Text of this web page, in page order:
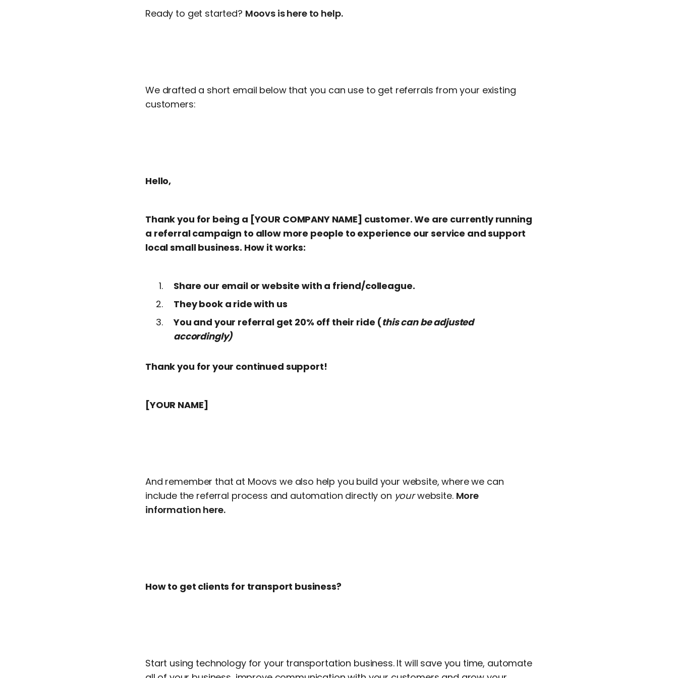
Ready to get started? Moovs is here to help.
We drafted a short email below that you can use to get referrals from your existing
customers:
Hello,
Thank you for being a [YOUR COMPANY NAME] customer. We are currently running
a referral campaign to allow more people to experience our service and support
local small business. How it works:
Share our email or website with a friend/colleague.
They book a ride with us
You and your referral get 20% off their ride (this can be adjusted
accordingly)
Thank you for your continued support!
[YOUR NAME]
And remember that at Moovs we also help you build your website, where we can
include the referral process and automation directly on yourwebsite. More
information here.
How to get clients for transport business?
Start using technology for your transportation business. It will save you time, automate